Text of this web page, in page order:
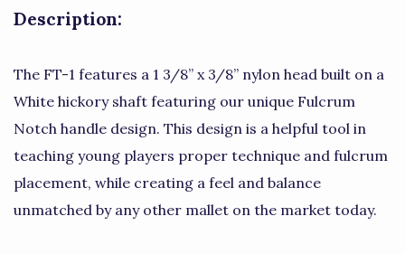
Description:
The FT-1 features a 1 3/8” x 3/8” nylon head built on a
White hickory shaft featuring our unique Fulcrum
Notch handle design. This design is a helpful tool in
teaching young players proper technique and fulcrum
placement, while creating a feel and balance
unmatched by any other mallet on the market today.